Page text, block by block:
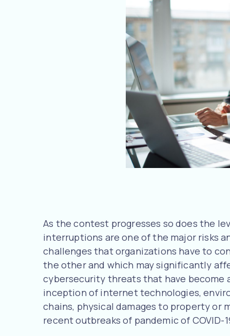
As the contest progresses so does the
interruptions are one of the major risks
challenges that organizations have to
the other and which may significantly
cybersecurity threats that have become
inception of internet technologies,
chains, physical damages to property or
recent outbreaks of pandemic of COVID-